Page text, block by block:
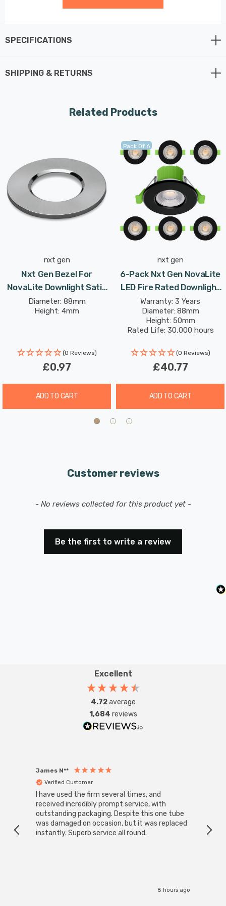
appearance. Whether you're updating your interior
interchangeable bezel allows you to customise your
Crafted from durable, high-quality materials, the bezel
bathrooms, and living areas alike.
Installation is quick and hassle-free – simply replace the
existing bezel to transform the look of your space in
seconds. Ideal for both new installations and retrofit
projects, this accessory enhances both form and
function without compromising on performance.
SPECIFICATIONS
SHIPPING & RETURNS
Related Products
nxt gen
Nxt Gen Bezel For
NovaLite Downlight Satin
Nickel NovaLite
Diameter: 88mm
Height: 4mm
(0 Reviews)
£0.97
ADD TO CART
Pack Of 6
nxt gen
6-Pack Nxt Gen NovaLite
LED Fire Rated Downlight
6W Dim CCT Tri-Colour
Prismatic In Black Spot
Lights Recessed Spotlight
Warranty: 3 Years
Diameter: 88mm
Height: 50mm
Rated Life: 30,000 hours
(0 Reviews)
£40.77
ADD TO CART
Customer reviews
- No reviews collected for this product yet -
Be the first to write a review
New content loaded
Excellent
4.72average
1,684 reviews
James N**
Verified Customer
I have used the firm several times, and
received incredibly prompt service, with
outstanding packaging. Despite this one tube
was damaged on occasion, but it was replaced
instantly. Superb service all round.
8 hours ago